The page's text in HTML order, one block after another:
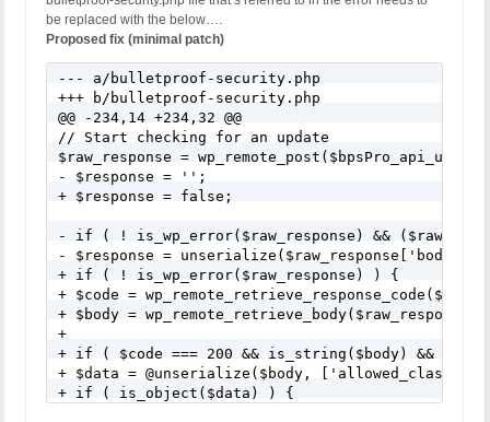
be replaced with the below….
Proposed fix (minimal patch)
--- a/bulletproof-security.php
+++ b/bulletproof-security.php
@@ -234,14 +234,32 @@
// Start checking for an update
$raw_response =
- $response = '';
+ $response = false;
- if ( ! is_wp_error($raw_response) &&
- $response = unserialize($raw_response['body']);
+ if ( ! is_wp_error($raw_response) ) {
+ $code =
+ $body = wp_remote_retrieve_body($raw_response);
+
+ if ( $code === 200 && is_string($body) &&
+ $data = @unserialize($body,
+ if ( is_object($data) ) {